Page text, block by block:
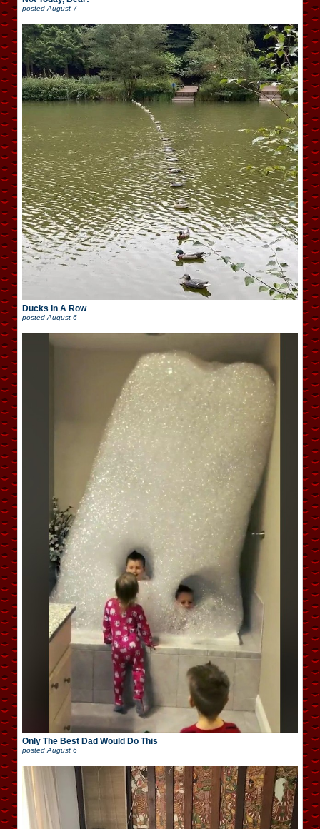
posted August 7
Ducks In A Row
posted August 6
Only The Best Dad Would Do This
posted August 6